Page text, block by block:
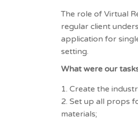
The role of Virtual
regular client
application for
setting.
What were our
Create the
Set up all props
materials;